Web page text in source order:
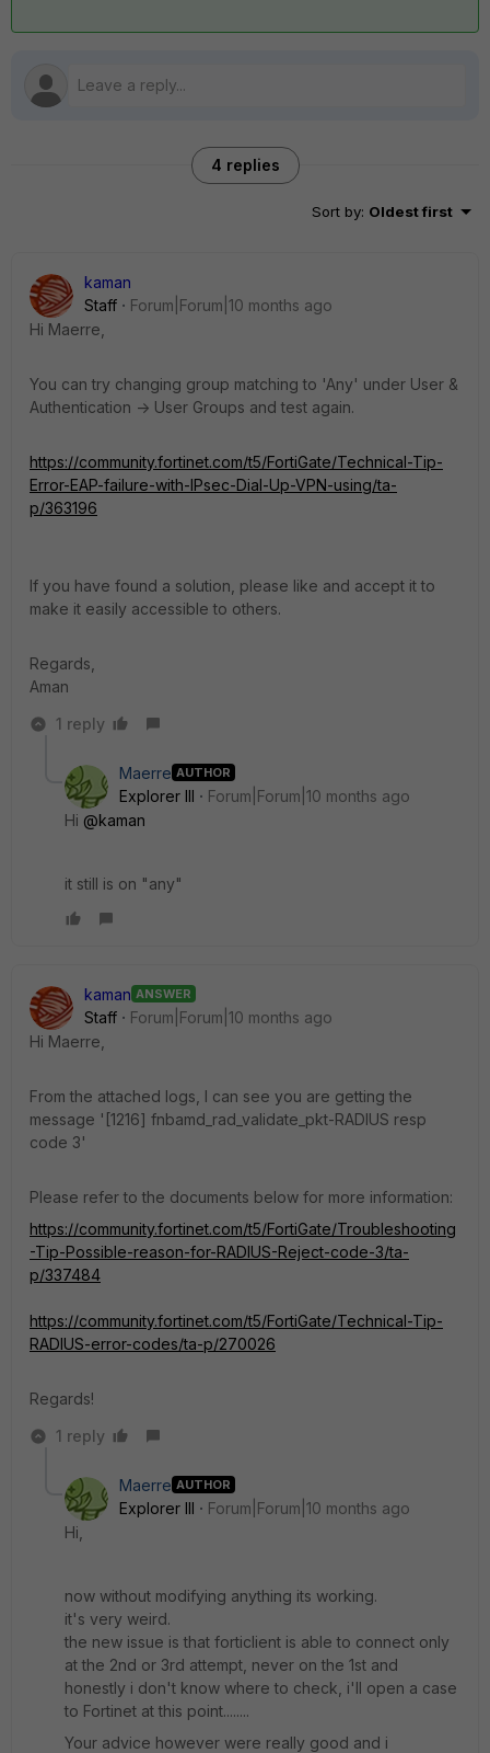
4 replies
Sort by: Oldest first
kaman
Staff
Forum|Forum|10 months ago
Hi Maerre,
You can try changing group matching to 'Any' under User &
Authentication -> User Groups and test again.
https://community.fortinet.com/t5/FortiGate/Technical-Tip-
Error-EAP-failure-with-IPsec-Dial-Up-VPN-using/ta-
p/363196
If you have found a solution, please like and accept it to
make it easily accessible to others.
Regards,
Aman
1 reply
Maerre AUTHOR
Explorer III
Forum|Forum|10 months ago
Hi @kaman
it still is on "any"
kaman ANSWER
Staff
Forum|Forum|10 months ago
Hi Maerre,
From the attached logs, I can see you are getting the
message '[1216] fnbamd_rad_validate_pkt-RADIUS resp
code 3'
Please refer to the documents below for more information:
https://community.fortinet.com/t5/FortiGate/Troubleshooting
-Tip-Possible-reason-for-RADIUS-Reject-code-3/ta-
p/337484
https://community.fortinet.com/t5/FortiGate/Technical-Tip-
RADIUS-error-codes/ta-p/270026
Regards!
1 reply
Maerre AUTHOR
Explorer III
Forum|Forum|10 months ago
Hi,
now without modifying anything its working.
it's very weird.
the new issue is that forticlient is able to connect only
at the 2nd or 3rd attempt, never on the 1st and
honestly i don't know where to check, i'll open a case
to Fortinet at this point........
Your advice however were really good and i